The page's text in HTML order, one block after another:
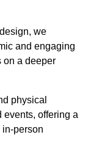
we
and engaging
on a deeper
physical
events, offering a
person